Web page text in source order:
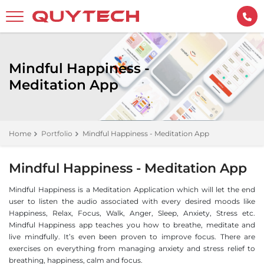
Mindful Happiness -
Meditation App
Home Portfolio Mindful Happiness - Meditation App
Mindful Happiness - Meditation App
Mindful Happiness is a Meditation Application which will let the end
user to listen the audio associated with every desired moods like
Happiness, Relax, Focus, Walk, Anger, Sleep, Anxiety, Stress etc.
Mindful Happiness app teaches you how to breathe, meditate and
live mindfully. It’s even been proven to improve focus. There are
exercises on everything from managing anxiety and stress relief to
breathing, happiness, calm and focus.